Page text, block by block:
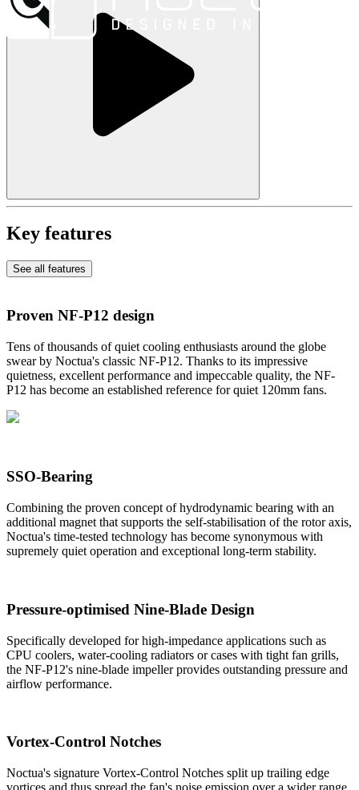
Key features
See all features
Proven NF-P12 design
Tens of thousands of quiet cooling enthusiasts around the globe
swear by Noctua's classic NF-P12. Thanks to its impressive
quietness, excellent performance and impeccable quality, the NF-
P12 has become an established reference for quiet 120mm fans.
SSO-Bearing
Combining the proven concept of hydrodynamic bearing with an
additional magnet that supports the self-stabilisation of the rotor axis,
Noctua's time-tested technology has become synonymous with
supremely quiet operation and exceptional long-term stability.
Pressure-optimised Nine-Blade Design
Specifically developed for high-impedance applications such as
CPU coolers, water-cooling radiators or cases with tight fan grills,
the NF-P12's nine-blade impeller provides outstanding pressure and
airflow performance.
Vortex-Control Notches
Noctua's signature Vortex-Control Notches split up trailing edge
vortices and thus spread the fan's noise emission over a wider range